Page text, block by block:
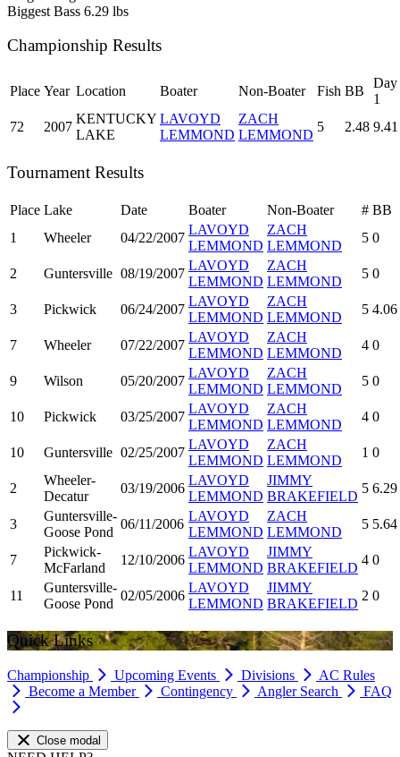
Biggest Bass 6.29 lbs
Championship Results
Place Year Location Boater Non-Boater Fish BB
Day
1
72
2007
KENTUCKY
LAKE
LAVOYD
LEMMOND
ZACH
LEMMOND
5 2.48 9.41
Tournament Results
Place Lake Date Boater Non-Boater # BB
1
Wheeler 04/22/2007
LAVOYD
LEMMOND
ZACH
LEMMOND
5 0
2 Guntersville 08/19/2007
LAVOYD
LEMMOND
ZACH
LEMMOND
5 0
3 Pickwick 06/24/2007
LAVOYD
LEMMOND
ZACH
LEMMOND
5 4.06
7 Wheeler 07/22/2007
LAVOYD
LEMMOND
ZACH
LEMMOND
4 0
9 Wilson 05/20/2007
LAVOYD
LEMMOND
ZACH
LEMMOND
5 0
10 Pickwick 03/25/2007
LAVOYD
LEMMOND
ZACH
LEMMOND
4 0
10 Guntersville 02/25/2007
LAVOYD
LEMMOND
ZACH
LEMMOND
1 0
2
Wheeler-
Decatur
03/19/2006
LAVOYD
LEMMOND
JIMMY
BRAKEFIELD
5 6.29
3
Guntersville-
Goose Pond
06/11/2006
LAVOYD
LEMMOND
ZACH
LEMMOND
5 5.64
7
Pickwick-
McFarland
12/10/2006
LAVOYD
LEMMOND
JIMMY
BRAKEFIELD
4 0
11
Guntersville-
Goose Pond
02/05/2006
LAVOYD
LEMMOND
JIMMY
BRAKEFIELD
2 0
Quick Links
Championship Upcoming Events Divisions
AC Rules
Become a Member
Contingency Angler Search FAQ
Close modal